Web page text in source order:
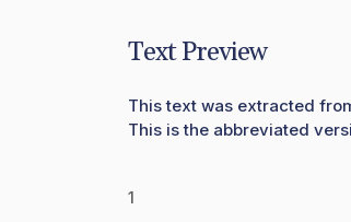
Text Preview
This text was extracted
This is the abbreviated
1